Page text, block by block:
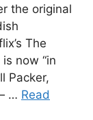
the original
The
now “in
Packer,
… Read